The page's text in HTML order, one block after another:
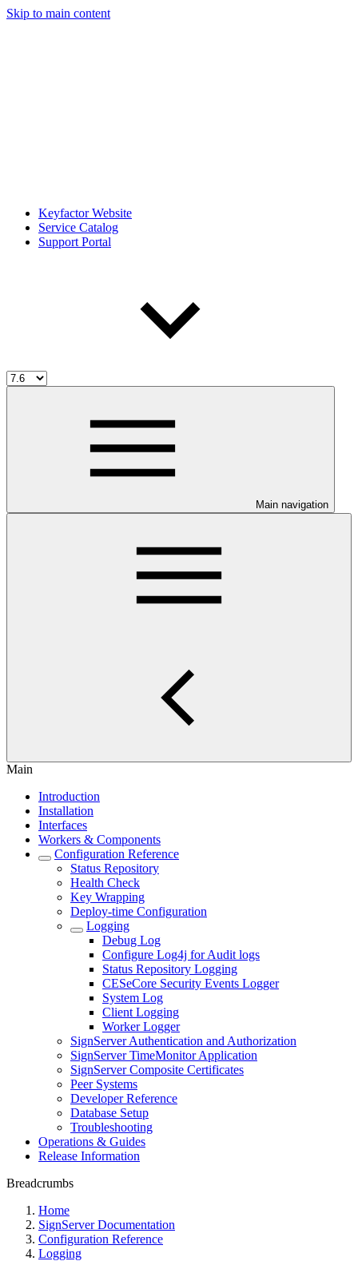
Skip to main content
Keyfactor Website
Service Catalog
Support Portal
Main navigation
Main
Introduction
Installation
Interfaces
Workers & Components
Configuration Reference
Status Repository
Health Check
Key Wrapping
Deploy-time Configuration
Logging
Debug Log
Configure Log4j for Audit logs
Status Repository Logging
CESeCore Security Events Logger
System Log
Client Logging
Worker Logger
SignServer Authentication and Authorization
SignServer TimeMonitor Application
SignServer Composite Certificates
Peer Systems
Developer Reference
Database Setup
Troubleshooting
Operations & Guides
Release Information
Breadcrumbs
Home
SignServer Documentation
Configuration Reference
Logging